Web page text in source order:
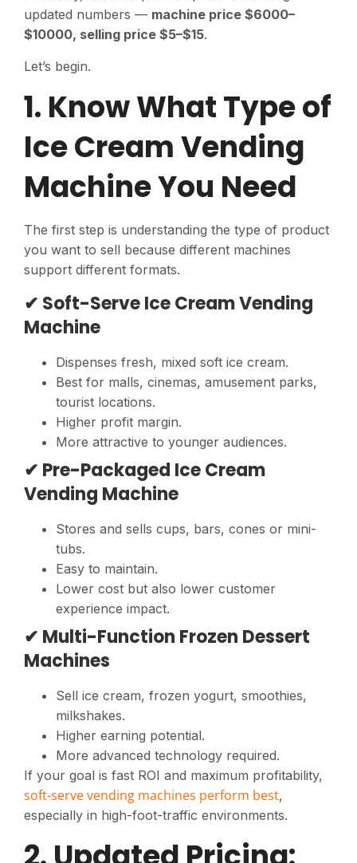
updated numbers — machine price $6000–
$10000, selling price $5–$15.
Let’s begin.
1. Know What Type of
Ice Cream Vending
Machine You Need
The first step is understanding the type of product
you want to sell because different machines
support different formats.
✔ Soft-Serve Ice Cream Vending
Machine
Dispenses fresh, mixed soft ice cream.
Best for malls, cinemas, amusement parks,
tourist locations.
Higher profit margin.
More attractive to younger audiences.
✔ Pre-Packaged Ice Cream
Vending Machine
Stores and sells cups, bars, cones or mini-
tubs.
Easy to maintain.
Lower cost but also lower customer
experience impact.
✔ Multi-Function Frozen Dessert
Machines
Sell ice cream, frozen yogurt, smoothies,
milkshakes.
Higher earning potential.
More advanced technology required.
If your goal is fast ROI and maximum profitability,
soft-serve vending machines perform best,
especially in high-foot-traffic environments.